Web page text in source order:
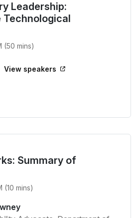
Leadership:
Technological
(50 mins)
View speakers
Summary of
(10 mins)